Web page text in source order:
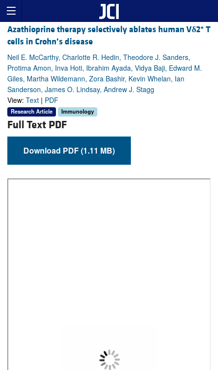
Azathioprine therapy selectively ablates human Vδ2+ T
cells in Crohn’s disease
Neil E. McCarthy, Charlotte R. Hedin, Theodore J. Sanders,
Protima Amon, Inva Hoti, Ibrahim Ayada, Vidya Baji, Edward M.
Giles, Martha Wildemann, Zora Bashir, Kevin Whelan, Ian
Sanderson, James O. Lindsay, Andrew J. Stagg
View: Text | PDF
Research Article Immunology
Full Text PDF
Download PDF (1.11 MB)